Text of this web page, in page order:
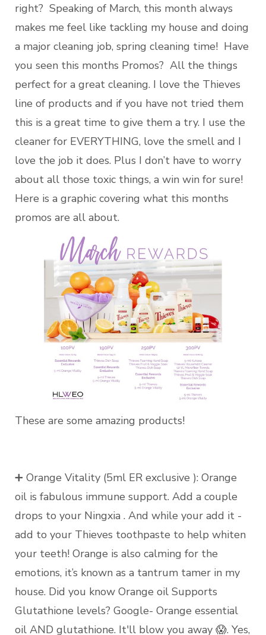
right? Speaking of March, this month always
makes me feel like tackling my house and doing
a major cleaning job, spring cleaning time! Have
you seen this months Promos? All the things
perfect for a great cleaning. I love the Thieves
line of products and if you have not tried them
this is a great time to give them a try. I use the
cleaner for EVERYTHING, love the smell and I
love the job it does. Plus I don’t have to worry
about all those toxic things, a win win for sure!
Here is a graphic covering what this months
promos are all about.
These are some amazing products!
➕ Orange Vitality (5ml ER exclusive ): Orange
oil is fabulous immune support. Add a couple
drops to your Ningxia . And while your add it -
add to your Thieves toothpaste to help whiten
your teeth! Orange is also calming for the
emotions, it’s known as a tantrum tamer in my
house. Did you know Orange oil Supports
Glutathione levels? Google- Orange essential
oil AND glutathione. It'll blow you away 😱. Yes,